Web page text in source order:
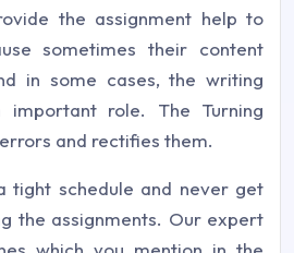
the assignment help to
sometimes their content
in some cases, the writing
role. The Turning
and rectifies them.
tight schedule and never get
the assignments. Our expert